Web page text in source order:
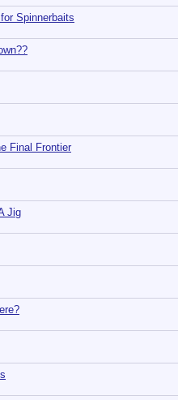
Spinnerbaits
Final Frontier
Jig